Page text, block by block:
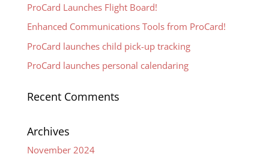
ProCard Launches Flight Board!
Enhanced Communications Tools from ProCard!
ProCard launches child pick-up tracking
ProCard launches personal calendaring
Recent Comments
Archives
November 2024